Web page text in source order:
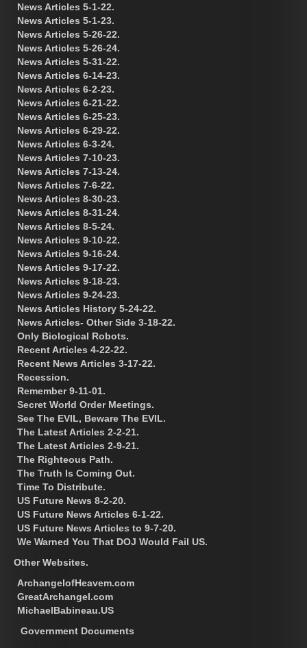
News Articles 5-1-22.
News Articles 5-1-23.
News Articles 5-26-22.
News Articles 5-26-24.
News Articles 5-31-22.
News Articles 6-14-23.
News Articles 6-2-23.
News Articles 6-21-22.
News Articles 6-25-23.
News Articles 6-29-22.
News Articles 6-3-24.
News Articles 7-10-23.
News Articles 7-13-24.
News Articles 7-6-22.
News Articles 8-30-23.
News Articles 8-31-24.
News Articles 8-5-24.
News Articles 9-10-22.
News Articles 9-16-24.
News Articles 9-17-22.
News Articles 9-18-23.
News Articles 9-24-23.
News Articles History 5-24-22.
News Articles- Other Side 3-18-22.
Only Biological Robots.
Recent Articles 4-22-22.
Recent News Articles 3-17-22.
Recession.
Remember 9-11-01.
Secret World Order Meetings.
See The EVIL, Beware The EVIL.
The Latest Articles 2-2-21.
The Latest Articles 2-9-21.
The Righteous Path.
The Truth Is Coming Out.
Time To Distribute.
US Future News 8-2-20.
US Future News Articles 6-1-22.
US Future News Articles to 9-7-20.
We Warned You That DOJ Would Fail US.
Other Websites.
ArchangelofHeavem.com
GreatArchangel.com
MichaelBabineau.US
Government Documents